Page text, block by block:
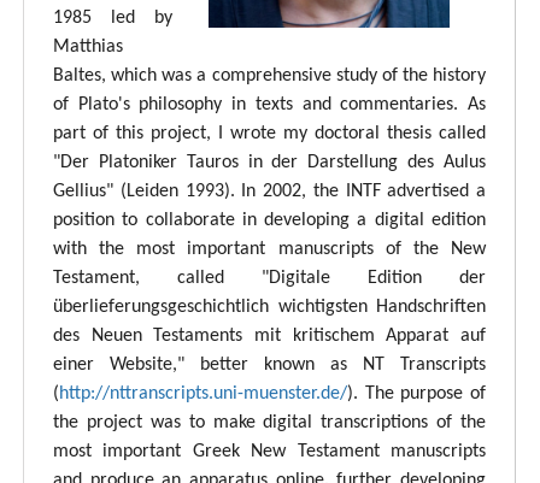
1985 led by
Matthias
Baltes, which was a comprehensive study of the history
of Plato's philosophy in texts and commentaries. As
part of this project, I wrote my doctoral thesis called
"Der Platoniker Tauros in der Darstellung des Aulus
Gellius" (Leiden 1993). In 2002, the INTF advertised a
position to collaborate in developing a digital edition
with the most important manuscripts of the New
Testament, called "Digitale Edition der
überlieferungsgeschichtlich wichtigsten Handschriften
des Neuen Testaments mit kritischem Apparat auf
einer Website," better known as NT Transcripts
(http://nttranscripts.uni-muenster.de/). The purpose of
the project was to make digital transcriptions of the
most important Greek New Testament manuscripts